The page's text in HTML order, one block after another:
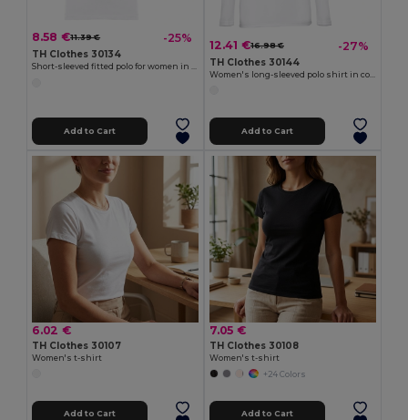
8.58 €11.39 € -25%
TH Clothes 30134
Short-sleeved fitted polo for women in 100% cotton
Add to Cart
12.41 €16.98 € -27%
TH Clothes 30144
Women's long-sleeved polo shirt in cotton piqué and viscose with removable label
Add to Cart
6.02 €
TH Clothes 30107
Women's t-shirt
Add to Cart
7.05 €
TH Clothes 30108
Women's t-shirt
+24 Colors
Add to Cart